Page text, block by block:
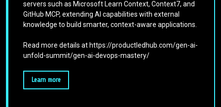
servers such as Microsoft Learn Context, Context7, and
GitHub MCP, extending AI capabilities with external
knowledge to build smarter, context-aware applications.
Read more details at https://productledhub.com/gen-ai-
unfold-summit/gen-ai-devops-mastery/
Learn more